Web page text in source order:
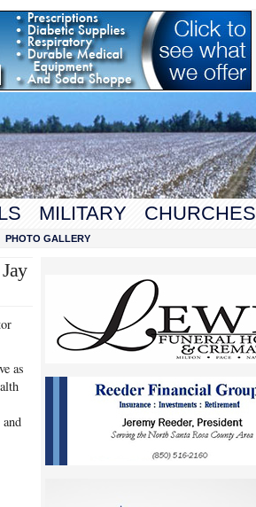
MILITARY CHURCHES
PHOTO GALLERY
as